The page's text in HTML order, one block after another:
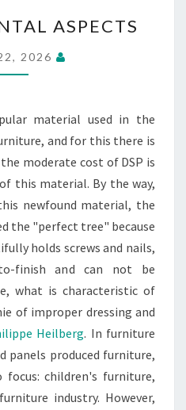
ASPECTSASPECTS
2026
material used in the
and for this there is
moderate cost of DSP is
this material. By the way,
newfound material, the
the "perfect tree" because
holds screws and nails,
finish and can not be
what is characteristic of
of improper dressing and
Heilberg. In furniture
panels produced furniture,
children's furniture,
industry. However,